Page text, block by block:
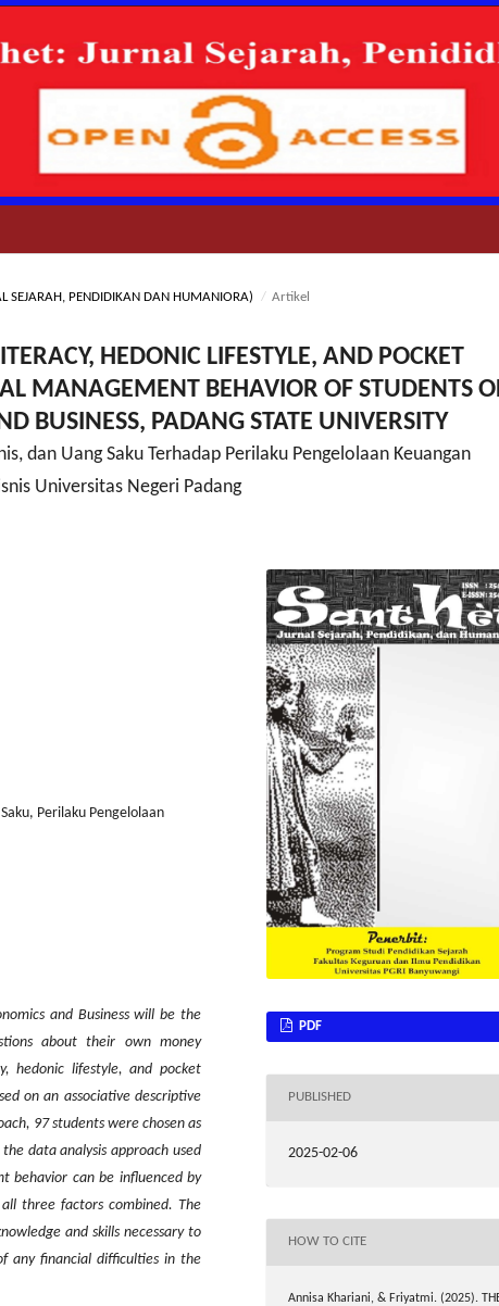
SEJARAH, PENDIDIKAN DAN HUMANIORA) / Artikel
HEDONIC LIFESTYLE, AND POCKET
MANAGEMENT BEHAVIOR OF STUDENTS
BUSINESS, PADANG STATE UNIVERSITY
dan Uang Saku Terhadap Perilaku Pengelolaan Keuangan
Universitas Negeri Padang
Perilaku Pengelolaan
and Business will be the
about their own money
hedonic lifestyle, and pocket
on an associative descriptive
97 students were chosen as
data analysis approach used
behavior can be influenced by
three factors combined. The
and skills necessary to
any financial difficulties in the
PDF
PUBLISHED
2025-02-06
HOW TO CITE
Annisa Khariani, & Friyatmi. (2025).